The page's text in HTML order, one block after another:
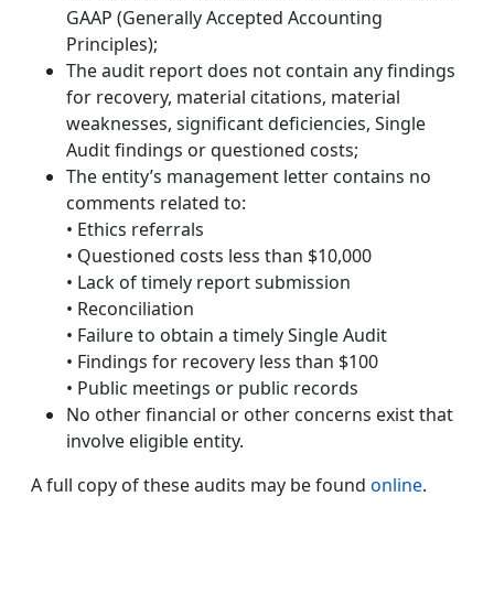
GAAP (Generally Accepted Accounting
Principles);
The audit report does not contain any findings
for recovery, material citations, material
weaknesses, significant deficiencies, Single
Audit findings or questioned costs;
The entity’s management letter contains no
comments related to:
• Ethics referrals
• Questioned costs less than $10,000
• Lack of timely report submission
• Reconciliation
• Failure to obtain a timely Single Audit
• Findings for recovery less than $100
• Public meetings or public records
No other financial or other concerns exist that
involve eligible entity.
A full copy of these audits may be found online.